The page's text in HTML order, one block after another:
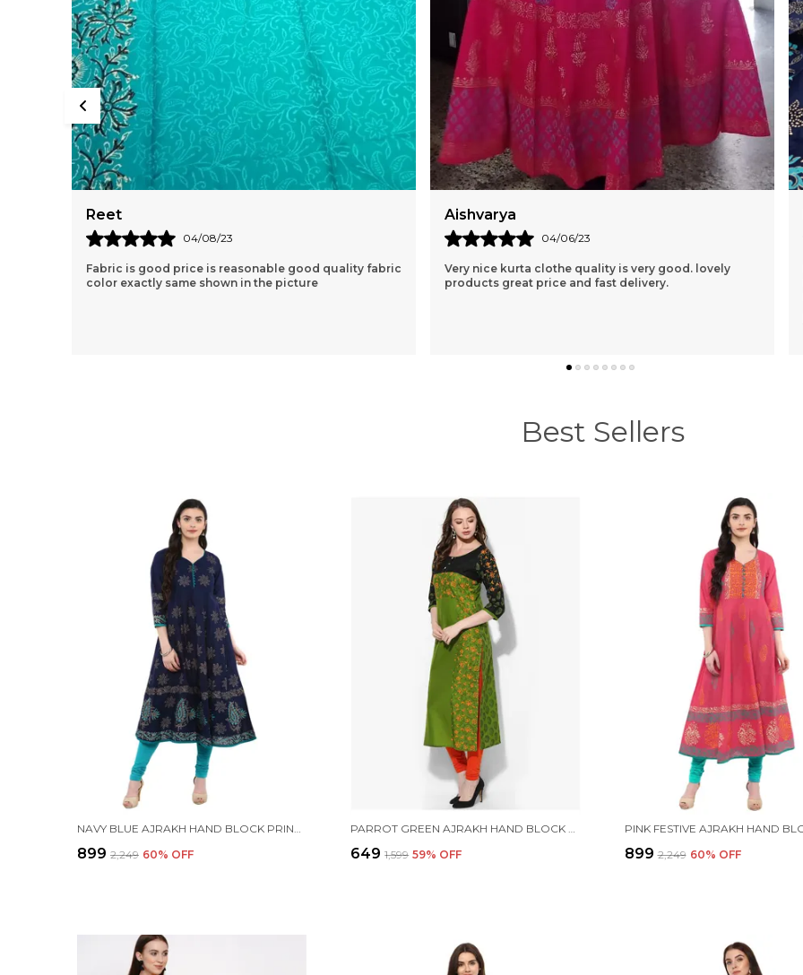
Aishvarya
04/06/23
Very nice kurta clothe quality is very good. lovely
products great price and fast delivery.
Naresh Parab
23/04/22
Fabric Is Quite Good, More Like Khadi Material.
Breathable Fabric, Color Is Exactly Same Like Shown
Best Sellers
₹899 ₹2,249 60% OFF ₹649 ₹1,599 59% OFF ₹899 ₹2,249 60% OFF